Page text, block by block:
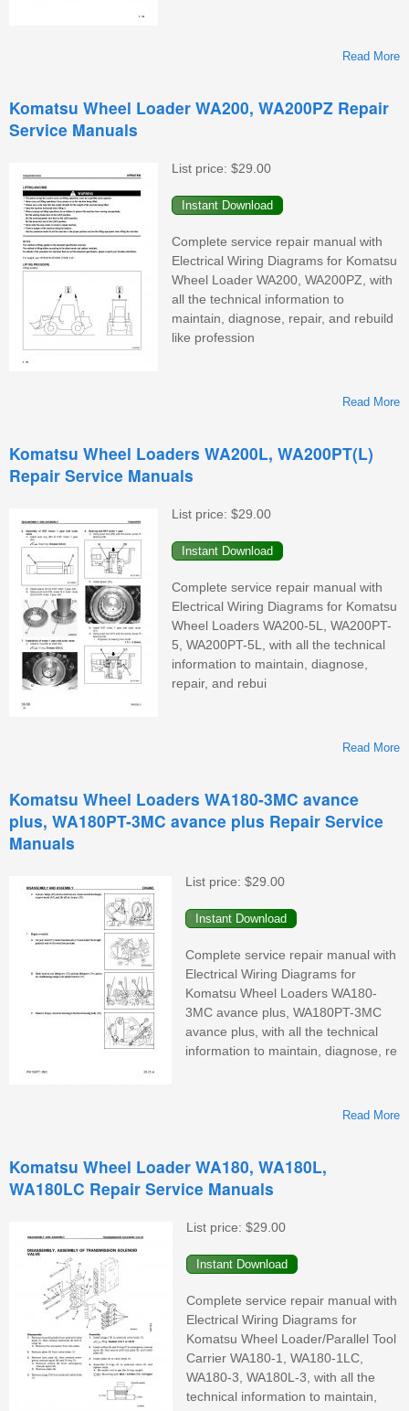
Read More
Komatsu Wheel Loader WA200, WA200PZ Repair
Service Manuals
List price: $29.00
Complete service repair manual with
Electrical Wiring Diagrams for Komatsu
Wheel Loader WA200, WA200PZ, with
all the technical information to
maintain, diagnose, repair, and rebuild
like profession
Read More
Komatsu Wheel Loaders WA200L, WA200PT(L)
Repair Service Manuals
List price: $29.00
Complete service repair manual with
Electrical Wiring Diagrams for Komatsu
Wheel Loaders WA200-5L, WA200PT-
5, WA200PT-5L, with all the technical
information to maintain, diagnose,
repair, and rebui
Read More
Komatsu Wheel Loaders WA180-3MC avance
plus, WA180PT-3MC avance plus Repair Service
Manuals
List price: $29.00
Complete service repair manual with
Electrical Wiring Diagrams for
Komatsu Wheel Loaders WA180-
3MC avance plus, WA180PT-3MC
avance plus, with all the technical
information to maintain, diagnose, re
Read More
Komatsu Wheel Loader WA180, WA180L,
WA180LC Repair Service Manuals
List price: $29.00
Complete service repair manual with
Electrical Wiring Diagrams for
Komatsu Wheel Loader/Parallel Tool
Carrier WA180-1, WA180-1LC,
WA180-3, WA180L-3, with all the
technical information to maintain,